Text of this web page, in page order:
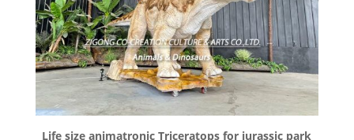
Life size animatronic Triceratops for jurassic park